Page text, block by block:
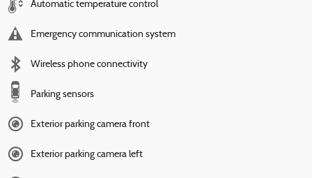
Automatic temperature control
Emergency communication system
Wireless phone connectivity
Parking sensors
Exterior parking camera front
Exterior parking camera left